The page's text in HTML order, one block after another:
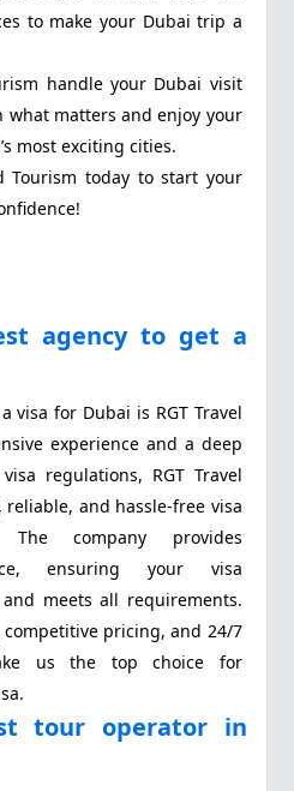
to make your Dubai trip a
handle your Dubai visit
what matters and enjoy your
most exciting cities.
Tourism today to start your
agency to get a
visa for Dubai is RGT Travel
experience and a deep
regulations, RGT Travel
and hassle-free visa
The company provides
ensuring your visa
meets all requirements.
pricing, and 24/7
us the top choice for
tour operator in